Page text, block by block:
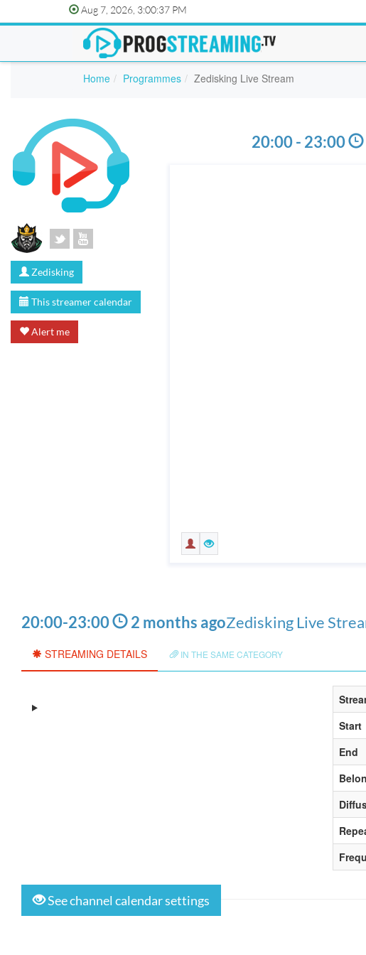
Aug 7, 2026, 3:00:37 PM
Home Programmes Zedisking Live Stream
Zedisking
This streamer calendar
Alert me
20:00 - 23:00
20:00-23:00 2 months agoZedisking Live
STREAMING DETAILS IN THE SAME CATEGORY
Start
End
See channel calendar settings